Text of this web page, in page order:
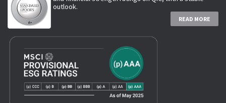
outlook.
READ MORE